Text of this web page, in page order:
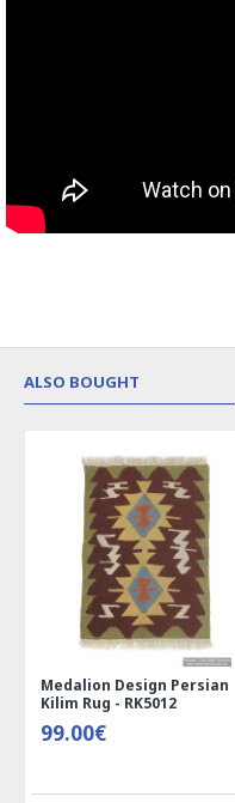
ALSO BOUGHT
Medalion Design Persian
Kilim Rug - RK5012
99.00€